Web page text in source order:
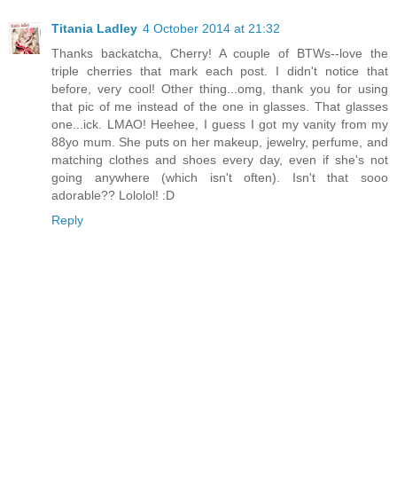
Titania Ladley 4 October 2014 at 21:32
Thanks backatcha, Cherry! A couple of BTWs--love the
triple cherries that mark each post. I didn't notice that
before, very cool! Other thing...omg, thank you for using
that pic of me instead of the one in glasses. That glasses
one...ick. LMAO! Heehee, I guess I got my vanity from my
88yo mum. She puts on her makeup, jewelry, perfume, and
matching clothes and shoes every day, even if she's not
going anywhere (which isn't often). Isn't that sooo
adorable?? Lololol! :D
Reply